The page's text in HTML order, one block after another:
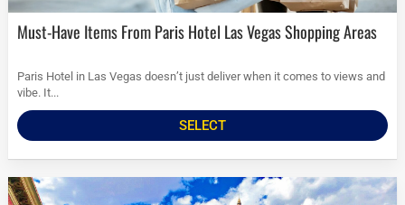
Must-Have Items From Paris Hotel Las Vegas Shopping Areas
Paris Hotel in Las Vegas doesn’t just deliver when it comes to views and
vibe. It...
SELECT